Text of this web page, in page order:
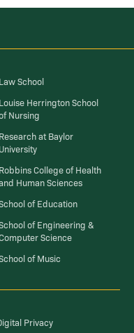
Law School
Louise Herrington School
Nursing
Research at Baylor
University
Robbins College of Health
Human Sciences
of Education
of Engineering &
Science
of Music
Privacy